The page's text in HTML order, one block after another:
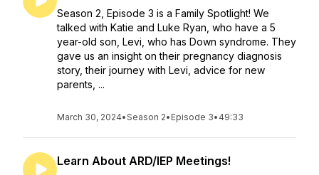
Season 2, Episode 3 is a Family Spotlight! We
talked with Katie and Luke Ryan, who have a 5
year-old son, Levi, who has Down syndrome. They
gave us an insight on their pregnancy diagnosis
story, their journey with Levi, advice for new
parents, ...
March 30, 2024•Season 2• Episode 3• 49:33
Learn About ARD/IEP Meetings!